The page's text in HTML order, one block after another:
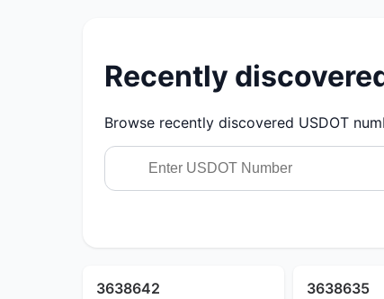
Recently
Browse recently discovered USDOT
3638642 3638635